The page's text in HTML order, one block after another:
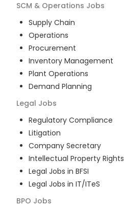
SCM & Operations Jobs
Supply Chain
Operations
Procurement
Inventory Management
Plant Operations
Demand Planning
Legal Jobs
Regulatory Compliance
Litigation
Company Secretary
Intellectual Property Rights
Legal Jobs in BFSI
Legal Jobs in IT/ITeS
BPO Jobs